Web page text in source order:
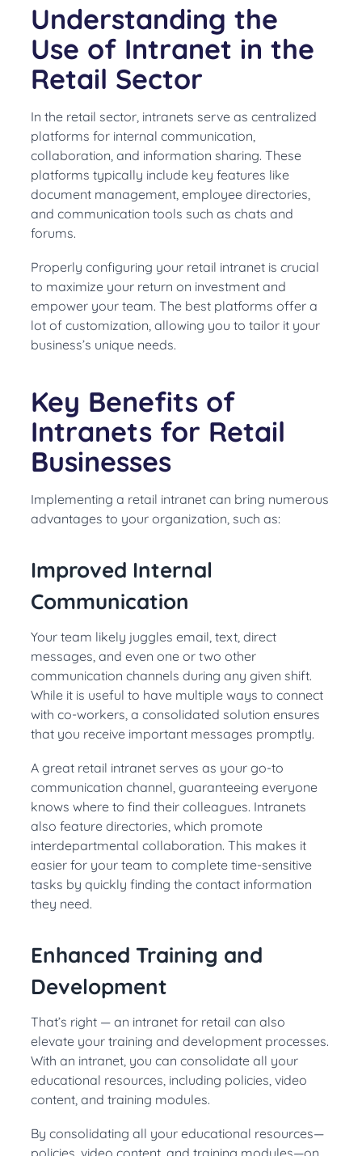
Understanding the
Use of Intranet in the
Retail Sector
In the retail sector, intranets serve as centralized
platforms for internal communication,
collaboration, and information sharing. These
platforms typically include key features like
document management, employee directories,
and communication tools such as chats and
forums.
Properly configuring your retail intranet is crucial
to maximize your return on investment and
empower your team. The best platforms offer a
lot of customization, allowing you to tailor it your
business’s unique needs.
Key Benefits of
Intranets for Retail
Businesses
Implementing a retail intranet can bring numerous
advantages to your organization, such as:
Improved Internal
Communication
Your team likely juggles email, text, direct
messages, and even one or two other
communication channels during any given shift.
While it is useful to have multiple ways to connect
with co-workers, a consolidated solution ensures
that you receive important messages promptly.
A great retail intranet serves as your go-to
communication channel, guaranteeing everyone
knows where to find their colleagues. Intranets
also feature directories, which promote
interdepartmental collaboration. This makes it
easier for your team to complete time-sensitive
tasks by quickly finding the contact information
they need.
Enhanced Training and
Development
That’s right — an intranet for retail can also
elevate your training and development processes.
With an intranet, you can consolidate all your
educational resources, including policies, video
content, and training modules.
By consolidating all your educational resources—
policies, video content, and training modules—on